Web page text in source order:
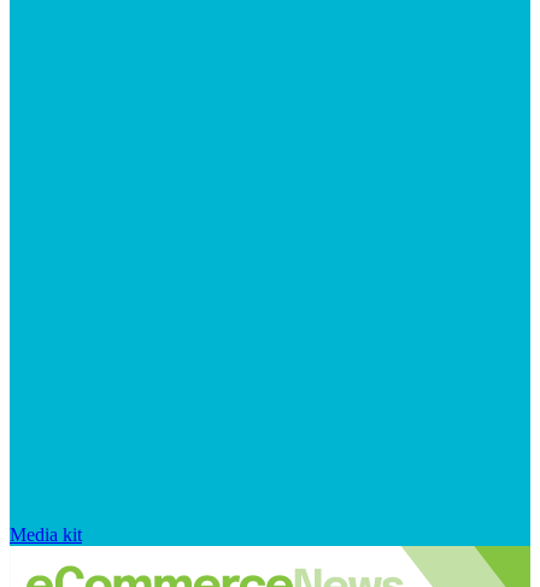
Media kit